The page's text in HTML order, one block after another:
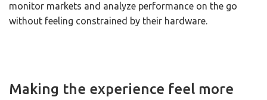
monitor markets and analyze performance on the go
without feeling constrained by their hardware.
Making the experience feel more